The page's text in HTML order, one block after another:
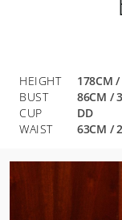
HEIGHT 178CM
BUST
86CM /
CUP
DD
WAIST
63CM /